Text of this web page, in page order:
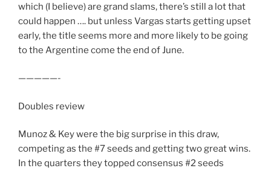
which (I believe) are grand slams, there’s still a lot that
could happen …. but unless Vargas starts getting upset
early, the title seems more and more likely to be going
to the Argentine come the end of June.
—————-
Doubles review
Munoz & Key were the big surprise in this draw,
competing as the #7 seeds and getting two great wins.
In the quarters they topped consensus #2 seeds